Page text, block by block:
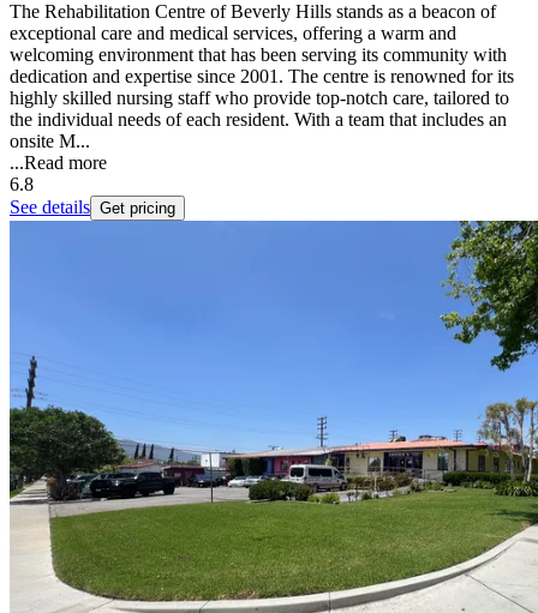
The Rehabilitation Centre of Beverly Hills stands as a beacon of
exceptional care and medical services, offering a warm and
welcoming environment that has been serving its community with
dedication and expertise since 2001. The centre is renowned for its
highly skilled nursing staff who provide top-notch care, tailored to
the individual needs of each resident. With a team that includes an
onsite M...
...Read more
6.8
See details Get pricing